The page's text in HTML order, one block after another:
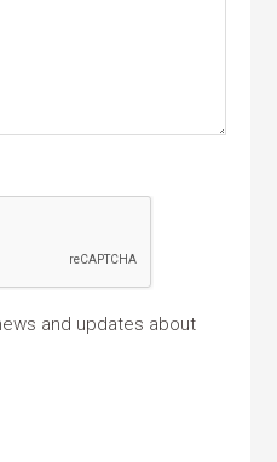
and updates about